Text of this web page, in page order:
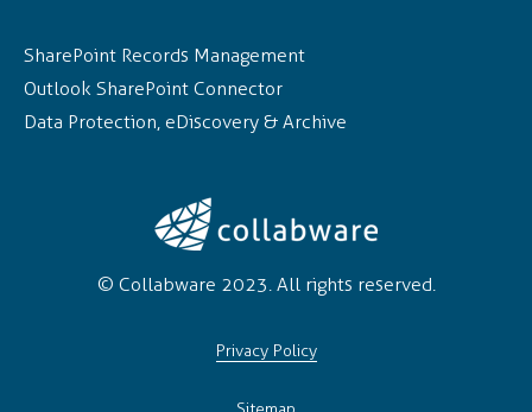
SharePoint Records Management
Outlook SharePoint Connector
Data Protection, eDiscovery & Archive
© Collabware 2023. All rights reserved.
Privacy Policy